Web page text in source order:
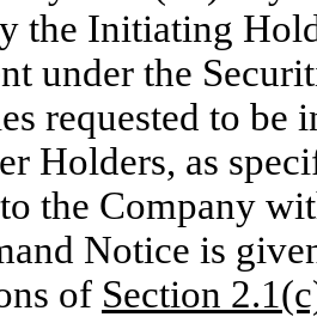
the Initiating
under the
requested to
Holders, as
the Company
Notice is
of Section